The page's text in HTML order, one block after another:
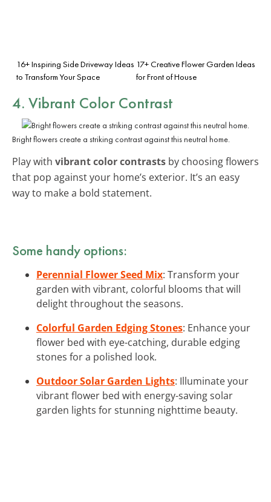
16+ Inspiring Side Driveway Ideas
to Transform Your Space
17+ Creative Flower Garden Ideas
for Front of House
4. Vibrant Color Contrast
Bright flowers create a striking contrast against this neutral home.
Play with vibrant color contrasts by choosing flowers
that pop against your home’s exterior. It’s an easy
way to make a bold statement.
Some handy options:
Perennial Flower Seed Mix: Transform your
garden with vibrant, colorful blooms that will
delight throughout the seasons.
Colorful Garden Edging Stones: Enhance your
flower bed with eye-catching, durable edging
stones for a polished look.
Outdoor Solar Garden Lights: Illuminate your
vibrant flower bed with energy-saving solar
garden lights for stunning nighttime beauty.